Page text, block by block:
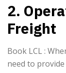
2.
Freight
Book LCL :
need to